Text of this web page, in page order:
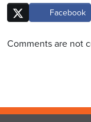
Facebook
Comments are not